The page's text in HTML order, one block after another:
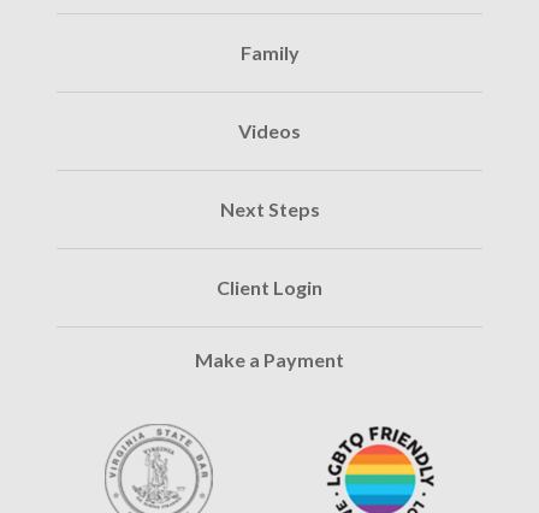
Family
Videos
Next Steps
Client Login
Make a Payment